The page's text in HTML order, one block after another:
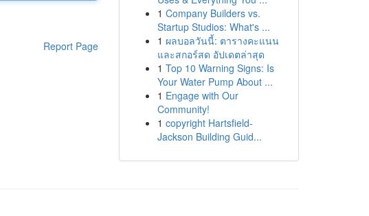
Report Page
1 Company Builders vs.
Startup Studios: What's ...
1 ผลบอลวันนี้: ตารางคะแนน
และสกอร์สด อัปเดตล่าสุด
1 Top 10 Warning Signs: Is
Your Water Pump About ...
1 Engage with Our
Community!
1 copyright Hartsfield-
Jackson Building Guid...